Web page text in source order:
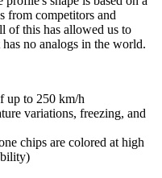
from competitors and
of this has allowed us to
no analogs in the world.
up to 250 km/h
variations, freezing, and
chips are colored at high